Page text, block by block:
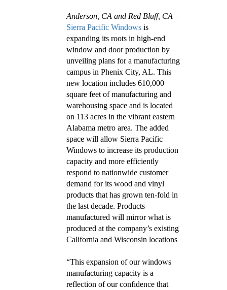
Anderson, CA and Red Bluff, CA –
Sierra Pacific Windows is
expanding its roots in high-end
window and door production by
unveiling plans for a manufacturing
campus in Phenix City, AL. This
new location includes 610,000
square feet of manufacturing and
warehousing space and is located
on 113 acres in the vibrant eastern
Alabama metro area. The added
space will allow Sierra Pacific
Windows to increase its production
capacity and more efficiently
respond to nationwide customer
demand for its wood and vinyl
products that has grown ten-fold in
the last decade. Products
manufactured will mirror what is
produced at the company’s existing
California and Wisconsin locations
“This expansion of our windows
manufacturing capacity is a
reflection of our confidence that